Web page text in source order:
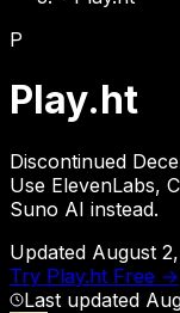
P
Play.ht
Discontinued
Use ElevenLabs,
Suno AI instead.
Updated August
Try Play.ht Free →
Last updated